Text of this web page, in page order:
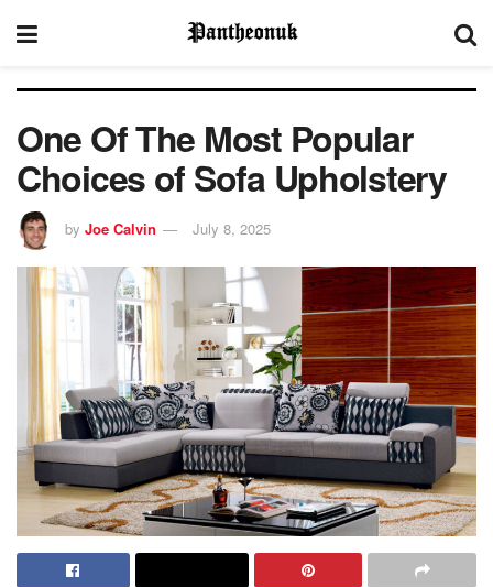
One Of The Most Popular
Choices of Sofa Upholstery
by Joe Calvin July 8, 2025